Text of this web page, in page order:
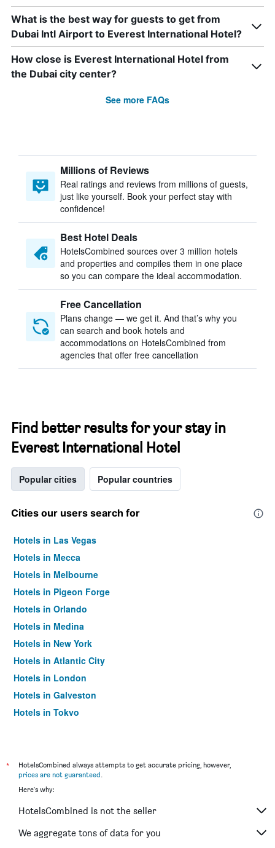
What is the best way for guests to get from
Dubai Intl Airport to Everest International Hotel?
How close is Everest International Hotel from
the Dubai city center?
See more FAQs
Millions of Reviews
Real ratings and reviews from millions of guests,
just like yourself. Book your perfect stay with
confidence!
Best Hotel Deals
HotelsCombined sources over 3 million hotels
and properties and compiles them in one place
so you can compare the ideal accommodation.
Free Cancellation
Plans change — we get it. And that’s why you
can search and book hotels and
accommodations on HotelsCombined from
agencies that offer free cancellation
Find better results for your stay in
Everest International Hotel
Popular cities Popular countries
Cities our users search for
Hotels in Las Vegas
Hotels in Mecca
Hotels in Melbourne
Hotels in Pigeon Forge
Hotels in Orlando
Hotels in Medina
Hotels in New York
Hotels in Atlantic City
Hotels in London
Hotels in Galveston
Hotels in Tokyo
*
HotelsCombined always attempts to get accurate pricing, however,
prices are not guaranteed.
Here's why:
HotelsCombined is not the seller
We aggregate tons of data for you